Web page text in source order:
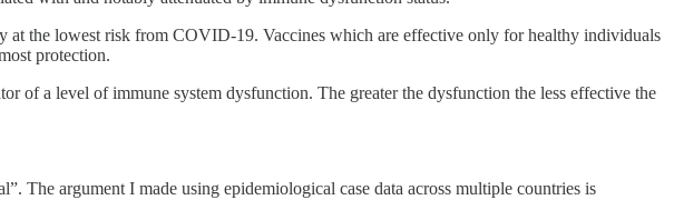
at the lowest risk from COVID-19. Vaccines which are effective only for healthy individuals
protection.
of a level of immune system dysfunction. The greater the dysfunction the less effective the
The argument I made using epidemiological case data across multiple countries is